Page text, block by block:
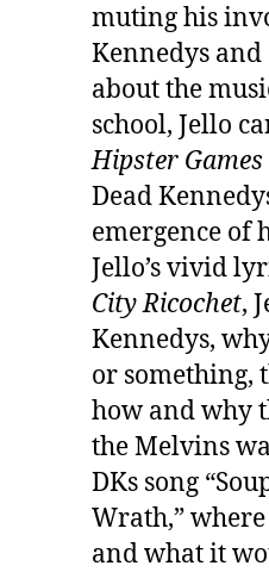
muting his
Kennedys and
about the
school, Jello
Hipster Games
Dead
emergence of
Jello’s vivid
City Ricochet,
Kennedys,
or something,
how and why
the Melvins
DKs song
Wrath,”
and what it